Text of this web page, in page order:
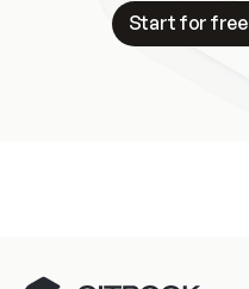
Start for free